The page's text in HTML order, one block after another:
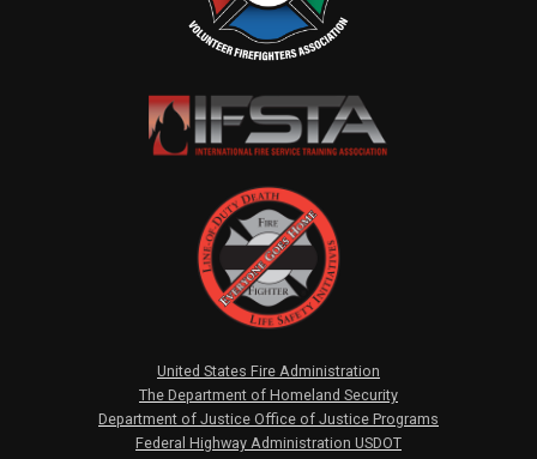
United States Fire Administration
The Department of Homeland Security
Department of Justice Office of Justice Programs
Federal Highway Administration USDOT